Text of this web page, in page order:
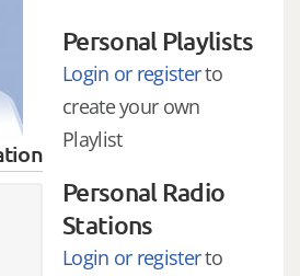
Personal Playlists
Login or registerto
create your own
Playlist
Personal Radio
Stations
Login or registerto